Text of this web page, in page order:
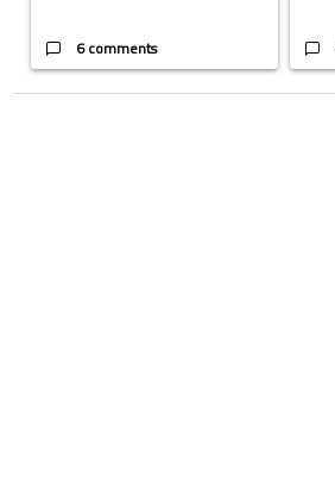
6 comments